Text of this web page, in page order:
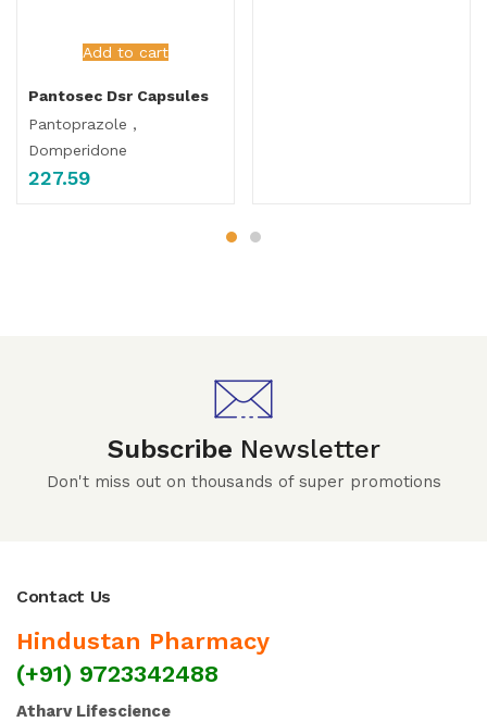
Add to cart
Pantosec Dsr Capsules
Pantoprazole ,
Domperidone
227.59
Subscribe Newsletter
Don't miss out on thousands of super promotions
Contact Us
Hindustan Pharmacy
(+91) 9723342488
Atharv Lifescience